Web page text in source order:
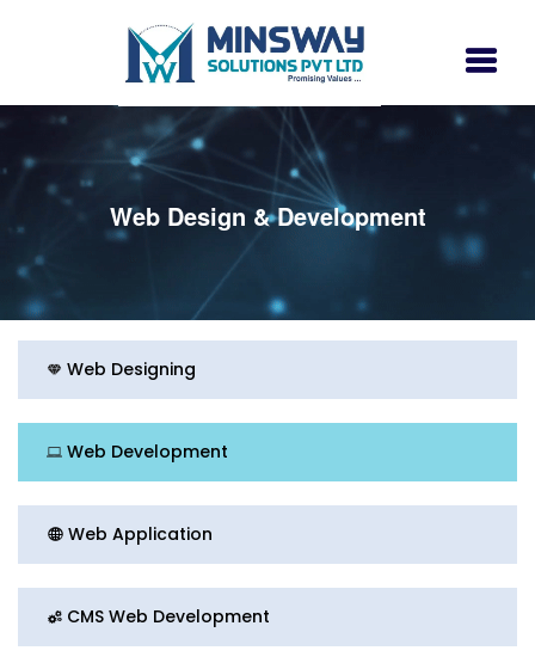
Web Design & Development
Web Designing
Web Development
Web Application
CMS Web Development